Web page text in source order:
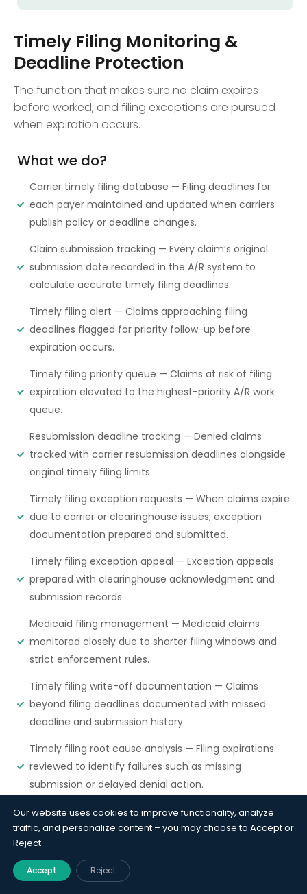
Timely Filing Monitoring &
Deadline Protection
The function that makes sure no claim expires
before worked, and filing exceptions are pursued
when expiration occurs.
What we do?
Carrier timely filing database — Filing deadlines for
each payer maintained and updated when carriers
publish policy or deadline changes.
Claim submission tracking — Every claim’s original
submission date recorded in the A/R system to
calculate accurate timely filing deadlines.
Timely filing alert — Claims approaching filing
deadlines flagged for priority follow-up before
expiration occurs.
Timely filing priority queue — Claims at risk of filing
expiration elevated to the highest-priority A/R work
queue.
Resubmission deadline tracking — Denied claims
tracked with carrier resubmission deadlines alongside
original timely filing limits.
Timely filing exception requests — When claims expire
due to carrier or clearinghouse issues, exception
documentation prepared and submitted.
Timely filing exception appeal — Exception appeals
prepared with clearinghouse acknowledgment and
submission records.
Medicaid filing management — Medicaid claims
monitored closely due to shorter filing windows and
strict enforcement rules.
Timely filing write-off documentation — Claims
beyond filing deadlines documented with missed
deadline and submission history.
Timely filing root cause analysis — Filing expirations
reviewed to identify failures such as missing
submission or delayed denial action.
Why it matters?
Timely filing is the A/R function where failure
has cost. A claim past the deadline
Our website uses cookies to improve functionality, analyze
traffic, and personalize content – you may choose to Accept or
Reject.
Accept Reject